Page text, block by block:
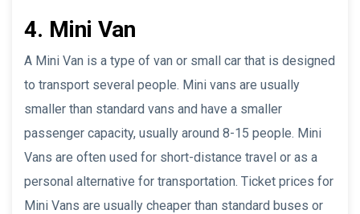
4. Mini Van
A Mini Van is a type of van or small car that is designed
to transport several people. Mini vans are usually
smaller than standard vans and have a smaller
passenger capacity, usually around 8-15 people. Mini
Vans are often used for short-distance travel or as a
personal alternative for transportation. Ticket prices for
Mini Vans are usually cheaper than standard buses or